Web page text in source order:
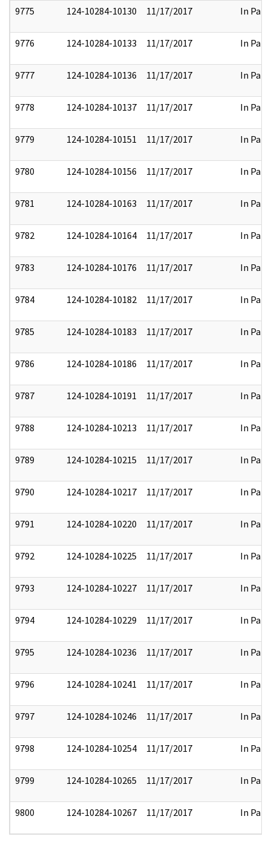
9775 124-10284-10130 11/17/2017 In Part
9776 124-10284-10133 11/17/2017 In Part
9777 124-10284-10136 11/17/2017 In Part
9778 124-10284-10137 11/17/2017 In Part
9779 124-10284-10151 11/17/2017 In Part
9780 124-10284-10156 11/17/2017 In Part
9781 124-10284-10163 11/17/2017 In Part
9782 124-10284-10164 11/17/2017 In Part
9783 124-10284-10176 11/17/2017 In Part
9784 124-10284-10182 11/17/2017 In Part
9785 124-10284-10183 11/17/2017 In Part
9786 124-10284-10186 11/17/2017 In Part
9787 124-10284-10191 11/17/2017 In Part
9788 124-10284-10213 11/17/2017 In Part
9789 124-10284-10215 11/17/2017 In Part
9790 124-10284-10217 11/17/2017 In Part
9791 124-10284-10220 11/17/2017 In Part
9792 124-10284-10225 11/17/2017 In Part
9793 124-10284-10227 11/17/2017 In Part
9794 124-10284-10229 11/17/2017 In Part
9795 124-10284-10236 11/17/2017 In Part
9796 124-10284-10241 11/17/2017 In Part
9797 124-10284-10246 11/17/2017 In Part
9798 124-10284-10254 11/17/2017 In Part
9799 124-10284-10265 11/17/2017 In Part
9800 124-10284-10267 11/17/2017 In Part